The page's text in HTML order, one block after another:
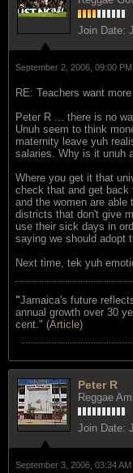
Join Date:
September 2, 2006, 09:00 PM
RE: Teachers want
Peter R ... there is no
Unuh seem to think
maternity leave yuh
salaries. Why is it unuh
Where you get it that
check that and get back
and the women are
districts that don't give
use their sick days in
saying we should adopt
Next time, tek yuh
"Jamaica's future
annual growth over 30
cent." (Article)
Peter R
Reggae
Join Date:
September 3, 2006, 03:34 AM